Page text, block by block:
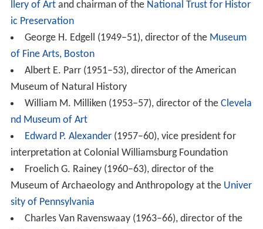
llery of Artand chairman of the National Trust for Histor
ic Preservation
George H. Edgell (1949–51), director of the Museum
of Fine Arts, Boston
Albert E. Parr (1951–53), director of the American
Museum of Natural History
William M. Milliken (1953–57), director of the Clevela
nd Museum of Art
Edward P. Alexander(1957–60), vice president for
interpretation at Colonial Williamsburg Foundation
Froelich G. Rainey (1960–63), director of the
Museum of Archaeology and Anthropology at the Univer
sity of Pennsylvania
Charles Van Ravenswaay (1963–66), director of the